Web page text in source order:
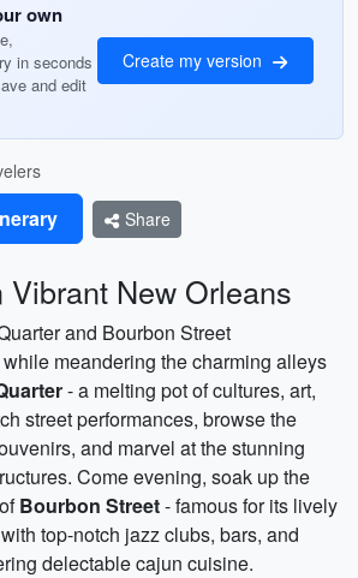
own
in seconds
and edit
Create my version
Share
Vibrant New Orleans
and Bourbon Street
meandering the charming alleys
- a melting pot of cultures, art,
street performances, browse the
and marvel at the stunning
Come evening, soak up the
Bourbon Street- famous for its lively
top-notch jazz clubs, bars, and
delectable cajun cuisine.